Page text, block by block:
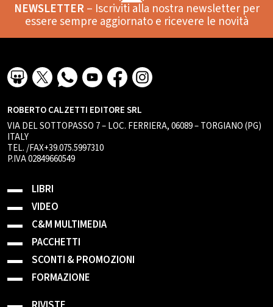
NEWSLETTER– Iscriviti alla nostra newsletter per
essere sempre aggiornato e ricevere le novità
ROBERTO CALZETTI EDITORE SRL
VIA DEL SOTTOPASSO 7 – LOC. FERRIERA, 06089 – TORGIANO (PG)
ITALY
TEL. /FAX+39.075.5997310
P.IVA 02849660549
LIBRI
VIDEO
C&M MULTIMEDIA
PACCHETTI
SCONTI & PROMOZIONI
FORMAZIONE